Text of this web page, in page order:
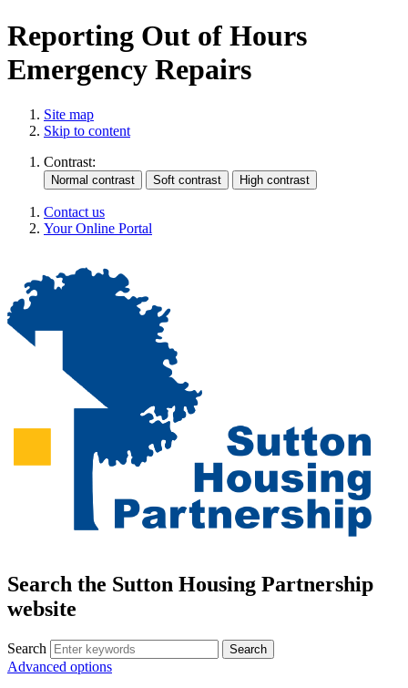
Reporting Out of Hours
Emergency Repairs
Site map
Skip to content
Contrast:
Contact us
Your Online Portal
Search the Sutton Housing Partnership
website
Search
Advanced options